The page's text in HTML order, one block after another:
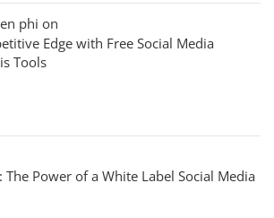
phi on
Edge with Free Social Media
Tools
The Power of a White Label Social Media